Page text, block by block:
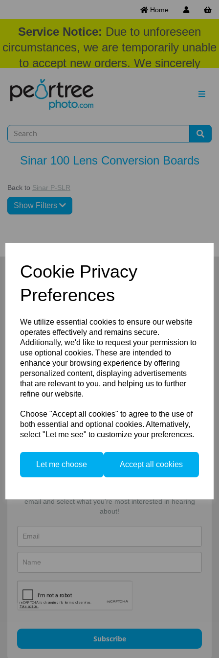
Cookie Privacy
Preferences
We utilize essential cookies to ensure our website
operates effectively and remains secure.
Additionally, we'd like to request your permission to
use optional cookies. These are intended to
enhance your browsing experience by offering
personalized content, displaying advertisements
that are relevant to you, and helping us to further
refine our website.
Choose "Accept all cookies" to agree to the use of
both essential and optional cookies. Alternatively,
select "Let me see" to customize your preferences.
Let me choose Accept all cookies
Home
Service Notice: Due to unforeseen
circumstances, we are temporarily unable
to accept new orders. We sincerely
appreciate your patience and
understanding at this time.
Sinar 100 Lens Conversion Boards
Back to Sinar P-SLR
Show Filters
About
Privacy Policy
Terms and Conditions
FAQ/Help
Shipping & Deliveries
Connect
Sign-up to our newsletter!
email and select what you're most interested in hearing
about!
Subscribe